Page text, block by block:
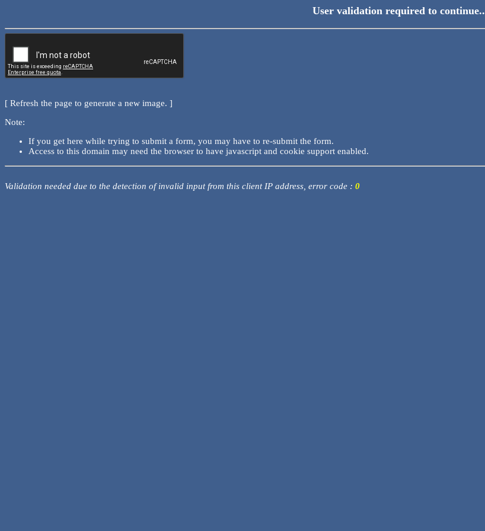
User validation required to continue..
[ Refresh the page to generate a new image. ]
Note:
If you get here while trying to submit a form, you may have to re-submit the form.
Access to this domain may need the browser to have javascript and cookie support enabled.
Validation needed due to the detection of invalid input from this client IP address, error code : 0